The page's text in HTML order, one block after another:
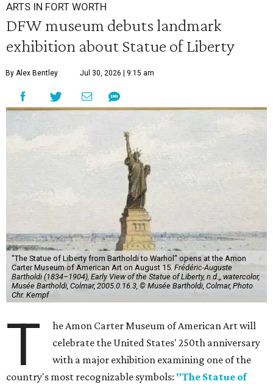
ARTS IN FORT WORTH
DFW museum debuts landmark
exhibition about Statue of Liberty
By Alex Bentley Jul 30, 2026 | 9:15 am
"The Statue of Liberty from Bartholdi to Warhol" opens at the Amon
Carter Museum of American Art on August 15. Frédéric-Auguste
Bartholdi (1834–1904), Early View of the Statue of Liberty, n.d.,, watercolor,
Musée Bartholdi, Colmar, 2005.0.16.3, © Musée Bartholdi, Colmar, Photo
Chr. Kempf
T
he Amon Carter Museum of American Art will
celebrate the United States' 250th anniversary
with a major exhibition examining one of the
country's most recognizable symbols: "The Statue of